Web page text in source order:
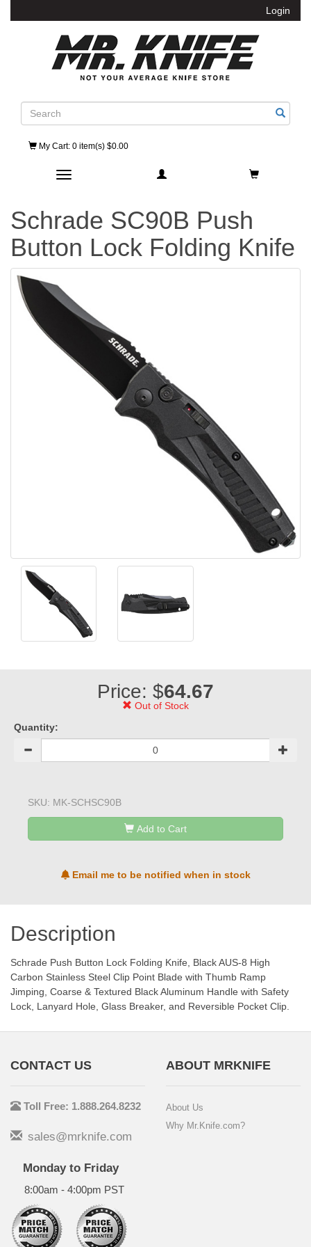
Login
Search
My Cart: 0 item(s) $0.00
Toggle navigation
Schrade SC90B Push
Button Lock Folding Knife
Price: $64.67
Out of Stock
Quantity:
SKU: MK-SCHSC90B
Add to Cart
Email me to be notified when in stock
Description
Schrade Push Button Lock Folding Knife, Black AUS-8 High
Carbon Stainless Steel Clip Point Blade with Thumb Ramp
Jimping, Coarse & Textured Black Aluminum Handle with Safety
Lock, Lanyard Hole, Glass Breaker, and Reversible Pocket Clip.
CONTACT US
Toll Free: 1.888.264.8232
sales@mrknife.com
Monday to Friday
8:00am - 4:00pm PST
ABOUT MRKNIFE
About Us
Why Mr.Knife.com?